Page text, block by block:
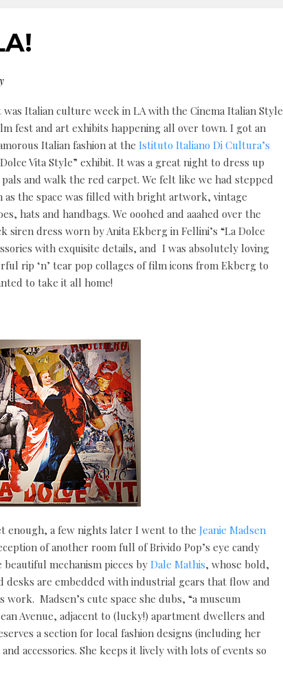
was Italian culture week in LA with the Cinema Italian Style
fest and art exhibits happening all over town. I got an
Italian fashion at the Istituto Italiano Di Cultura’s
Dolce Vita Style” exhibit. It was a great night to dress up
and walk the red carpet. We felt like we had stepped
as the space was filled with bright artwork, vintage
hats and handbags. We ooohed and aaahed over the
siren dress worn by Anita Ekberg in Fellini’s “La Dolce
with exquisite details, and I was absolutely loving
rip ‘n’ tear pop collages of film icons from Ekberg to
to take it all home!
enough, a few nights later I went to the Jeanie Madsen
of another room full of Brivido Pop’s eye candy
mechanism pieces by Dale Mathis, whose bold,
desks are embedded with industrial gears that flow and
Madsen’s cute space she dubs, “a museum
Avenue, adjacent to (lucky!) apartment dwellers and
a section for local fashion designs (including her
accessories. She keeps it lively with lots of events so